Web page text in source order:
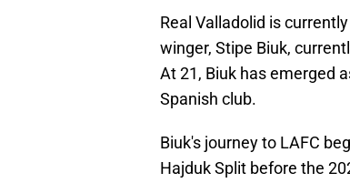
Real Valladolid is
winger, Stipe Biuk,
At 21, Biuk has emerged
Spanish club.
Biuk's journey to LAFC
Hajduk Split before the